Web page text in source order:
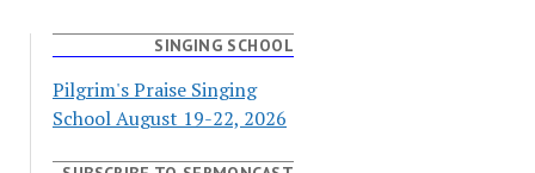
SINGING SCHOOL
Pilgrim's Praise Singing
School August 19-22, 2026